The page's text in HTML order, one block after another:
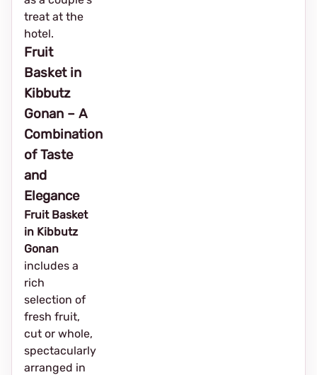
treat at the
hotel.
Fruit
Basket in
Kibbutz
Gonan – A
Combination
of Taste
and
Elegance
Fruit Basket
in Kibbutz
Gonan
includes a
rich
selection of
fresh fruit,
cut or whole,
spectacularly
arranged in